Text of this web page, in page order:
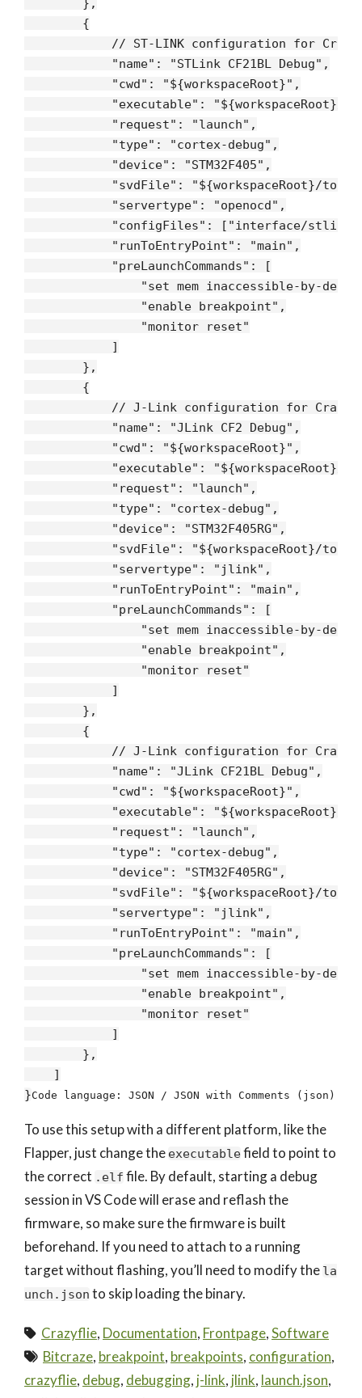
        {
// ST-LINK configuration for
"name" : "STLink CF21BL Debug" ,
"cwd" : "${workspaceRoot}" ,
"executable" :
"request" : "launch" ,
"type" : "cortex-debug" ,
"device" : "STM32F405" ,
"svdFile" :
"${workspaceRoot}/tools/
"servertype" : "openocd" ,
"configFiles" : [ "interface/stlink-
"runToEntryPoint" : "main" ,
"preLaunchCommands" : [
"set mem inaccessible-by-
"enable breakpoint" ,
"monitor reset"
            ]
        },
        {
// J-Link configuration for
"name" : "JLink CF2 Debug" ,
"cwd" : "${workspaceRoot}" ,
"executable" :
"${workspaceRoot}/
"request" : "launch" ,
"type" : "cortex-debug" ,
"device" : "STM32F405RG" ,
"svdFile" :
"${workspaceRoot}/tools/
"servertype" : "jlink" ,
"runToEntryPoint" : "main" ,
"preLaunchCommands" : [
"set mem inaccessible-by-
"enable breakpoint" ,
"monitor reset"
            ]
        },
        {
// J-Link configuration for
"name" : "JLink CF21BL Debug" ,
"cwd" : "${workspaceRoot}" ,
"executable" :
"request" : "launch" ,
"type" : "cortex-debug" ,
"device" : "STM32F405RG" ,
"svdFile" :
"${workspaceRoot}/tools/
"servertype" : "jlink" ,
"runToEntryPoint" : "main" ,
"preLaunchCommands" : [
"set mem inaccessible-by-
"enable breakpoint" ,
"monitor reset"
            ]
        },
    ]
}Code language: JSON / JSON with Comments ( json )
To use this setup with a different platform, like the
Flapper, just change the executablefield to point to
the correct .elf file. By default, starting a debug
session in VS Code will erase and reflash the
firmware, so make sure the firmware is built
beforehand. If you need to attach to a running
target without flashing, you’ll need to modify the la
unch.json to skip loading the binary.
Crazyflie, Documentation, Frontpage,Software
Bitcraze, breakpoint, breakpoints, configuration,
crazyflie, debug, debugging, j-link, jlink, launch.json,